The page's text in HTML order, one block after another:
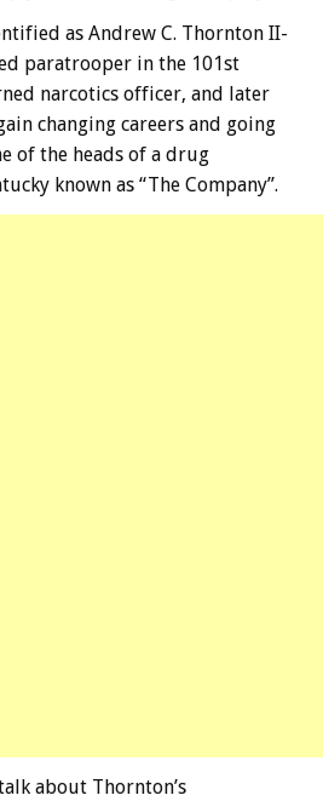
as Andrew C. Thornton II-
paratrooper in the 101st
narcotics officer, and later
changing careers and going
of the heads of a drug
known as “The Company”.
about Thornton’s